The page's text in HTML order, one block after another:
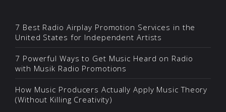
7 Best Radio Airplay Promotion Services in the
United States for Independent Artists
7 Powerful Ways to Get Music Heard on Radio
with Musik Radio Promotions
How Music Producers Actually Apply Music Theory
(Without Killing Creativity)